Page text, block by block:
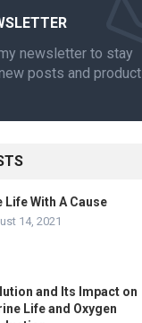
newsletter to stay
posts and product
Life With A Cause
14, 2021
and Its Impact on
Life and Oxygen